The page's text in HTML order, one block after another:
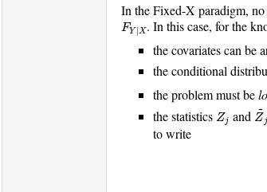
In the Fixed-X paradigm, no
F Y |X
FY . In this case, for the
the covariates can be
the conditional
the problem must be
the statistics Zj
Zj and ~
Z j
Z~
to write